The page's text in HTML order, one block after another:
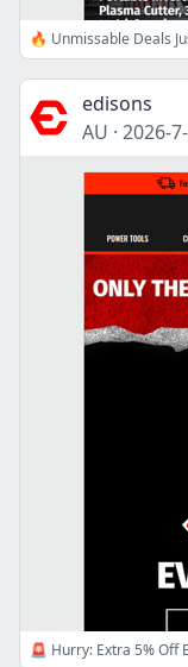
🔥 Unmissable Deals
edisons
AU · 2026-
🚨 Hurry: Extra 5% Off